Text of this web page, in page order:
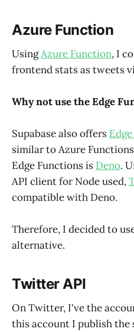
Azure Function
UsingAzure Function, I
frontend stats as tweets
Why not use the Edge
Supabase also offers
similar to Azure
Edge Functions is Deno.
API client for Node used,
compatible with Deno.
Therefore, I decided to
alternative.
Twitter API
On Twitter, I've the
this account I publish